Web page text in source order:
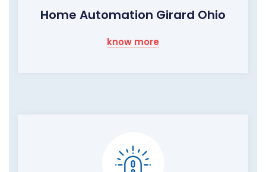
Home Automation Girard Ohio
know more